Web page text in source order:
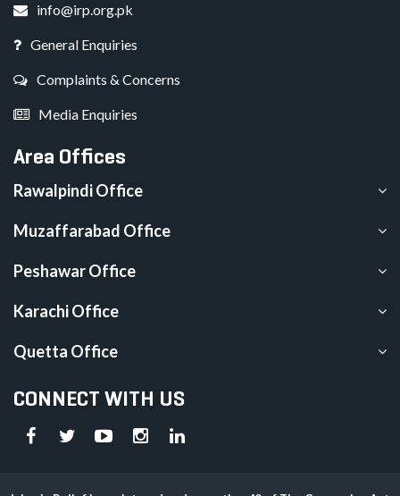
info@irp.org.pk
General Enquiries
Complaints & Concerns
Media Enquiries
Area Offices
Rawalpindi Office
Muzaffarabad Office
Peshawar Office
Karachi Office
Quetta Office
CONNECT WITH US